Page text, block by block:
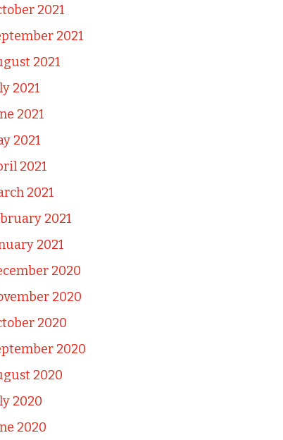
2021
2021
2021
2021
2021
2021
2021
2021
2021
2021
2020
2020
2020
2020
2020
2020
2020